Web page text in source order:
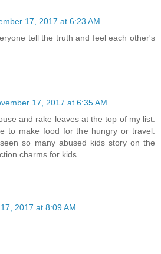
17, 2017 at 6:23 AM
tell the truth and feel each other's
17, 2017 at 6:35 AM
and rake leaves at the top of my list.
to make food for the hungry or travel.
so many abused kids story on the
charms for kids.
2017 at 8:09 AM